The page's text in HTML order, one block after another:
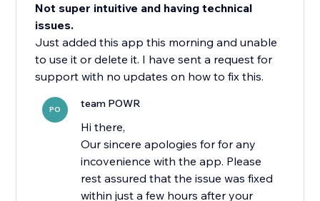
Not super intuitive and having technical
issues.
Just added this app this morning and unable
to use it or delete it. I have sent a request for
support with no updates on how to fix this.
PO team POWR
Hi there,
Our sincere apologies for for any
incovenience with the app. Please
rest assured that the issue was fixed
within just a few hours after your